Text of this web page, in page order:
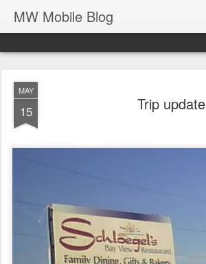
MW Mobile Blog
MAY
15 Trip update